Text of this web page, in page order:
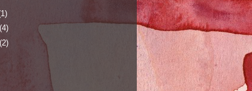
(4)
(2)